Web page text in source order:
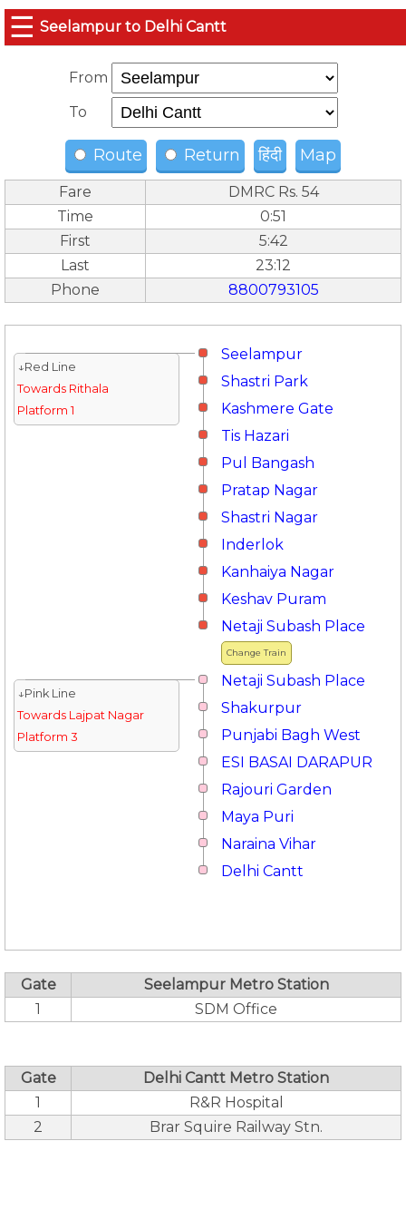
☰ Seelampur to Delhi Cantt
From
To
Route Return हिंदी Map
Fare
DMRC Rs. 54
Time
0:51
First
5:42
Last
23:12
Phone
8800793105
Seelampur
↓Red Line
Towards Rithala
Platform 1
Shastri Park
Kashmere Gate
Tis Hazari
Pul Bangash
Pratap Nagar
Shastri Nagar
Inderlok
Kanhaiya Nagar
Keshav Puram
Change Train
Netaji Subash Place
Netaji Subash Place
↓Pink Line
Towards Lajpat Nagar
Platform 3
Shakurpur
Punjabi Bagh West
ESI BASAI DARAPUR
Rajouri Garden
Maya Puri
Naraina Vihar
Delhi Cantt
Gate
Seelampur Metro Station
1
SDM Office
Gate
Delhi Cantt Metro Station
1
R&R Hospital
2
Brar Squire Railway Stn.